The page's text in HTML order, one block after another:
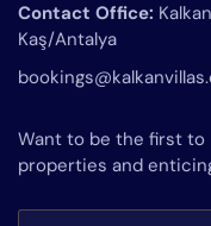
Contact Office:
Kaş/Antalya
Want to be the first to
properties and